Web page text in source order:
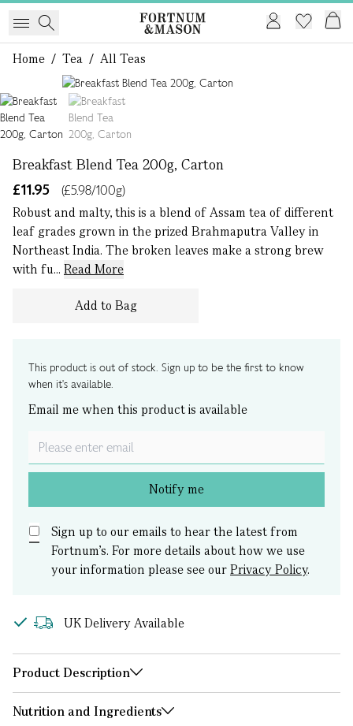
Home / Tea / All Teas
Breakfast Blend Tea 200g, Carton
£11.95
(£5.98/100g)
Robust and malty, this is a blend of Assam tea of different
leaf grades grown in the prized Brahmaputra Valley in
Northeast India. The broken leaves make a strong brew
with fu... Read More
Add to Bag
This product is out of stock. Sign up to be the first to know
when it's available.
Email me when this product is available
Notify me
Sign up to our emails to hear the latest from
Fortnum’s. For more details about how we use
your information please see ourPrivacy Policy.
UK Delivery Available
Product Description
Nutrition and Ingredients